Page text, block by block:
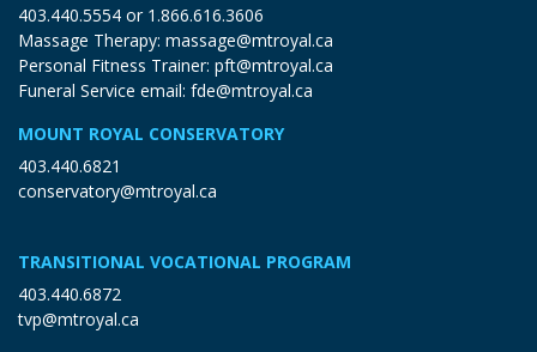
403.440.5554 or 1.866.616.3606
Massage Therapy: massage@mtroyal.ca
Personal Fitness Trainer: pft@mtroyal.ca
Funeral Service email: fde@mtroyal.ca
MOUNT ROYAL CONSERVATORY
403.440.6821
conservatory@mtroyal.ca
TRANSITIONAL VOCATIONAL PROGRAM
403.440.6872
tvp@mtroyal.ca